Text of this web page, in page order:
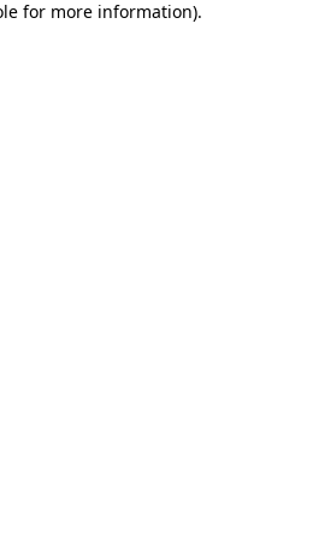
for more information).